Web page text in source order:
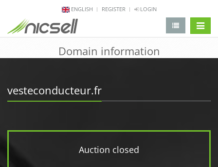
ENGLISH REGISTER LOGIN
Domain information
vesteconducteur.fr
Auction closed